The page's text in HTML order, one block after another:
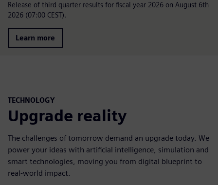
Release of third quarter results for fiscal year 2026 on August 6th
2026 (07:00 CEST).
Learn more
TECHNOLOGY
Upgrade reality
The challenges of tomorrow demand an upgrade today. We
power your ideas with artificial intelligence, simulation and
smart technologies, moving you from digital blueprint to
real-world impact.